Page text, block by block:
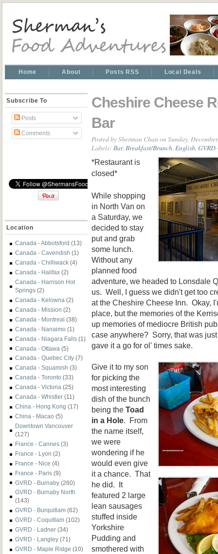
Home About Posts RSS Local Deals
Subscribe To
Posts
Comments
Location
Canada - Abbotsford (13)
Canada - Cavendish (1)
Canada - Chilliwack (4)
Canada - Halifax (2)
Canada - Harrison Hot
Springs (2)
Canada - Kelowna (2)
Canada - Mission (2)
Canada - Montreal (38)
Canada - Nanaimo (1)
Canada - Niagara Falls (1)
Canada - Ottawa (5)
Canada - Quebec City (7)
Canada - Squamish (3)
Canada - Toronto (33)
Canada - Victoria (25)
Canada - Whistler (11)
China - Hong Kong (17)
China - Macao (5)
Downtown Vancouver
(127)
France - Cannes (3)
France - Lyon (2)
France - Nice (4)
France - Paris (9)
GVRD - Burnaby (260)
GVRD - Burnaby North
(143)
GVRD - Burquitlam (62)
GVRD - Coquitlam (102)
GVRD - Ladner (34)
GVRD - Langley (71)
GVRD - Maple Ridge (10)
Cheshire Cheese
Bar
Posted bySherman Chan on Sunday,
Labels: Bar, Breakfast/Brunch English GVRD
*Restaurant is
closed*
While shopping
in North Van on
a Saturday, we
decided to stay
put and grab
some lunch.
Without any
planned food
adventure, we headed to Lonsdale
us. Well, I guess we didn't get too
atthe Cheshire Cheese Inn. Okay,
place, but the memories of the
up memories of mediocre British
case anywhere? Sorry, that was
gave it a go for ol' times sake.
Give it to my son
for picking the
most interesting
dish of the bunch
being the Toad
in a Hole . From
the name itself,
we were
wondering if he
would even give
it a chance. That
he did. It
featured 2 large
lean sausages
stuffed inside
Yorkshire
Pudding and
smothered with